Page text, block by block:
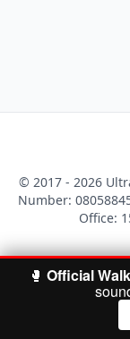
© 2017 - 2026
Number:
Office:
🥊 Official